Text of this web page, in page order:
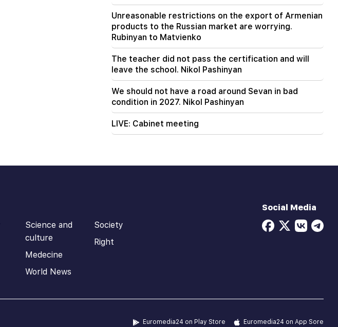
Unreasonable restrictions on the export of Armenian
products to the Russian market are worrying.
Rubinyan to Matvienko
The teacher did not pass the certification and will
leave the school. Nikol Pashinyan
We should not have a road around Sevan in bad
condition in 2027. Nikol Pashinyan
LIVE: Cabinet meeting
Science and
culture
Medecine
World News
Society
Right
Social Media
Euromedia24 on Play Store Euromedia24 on App Sore